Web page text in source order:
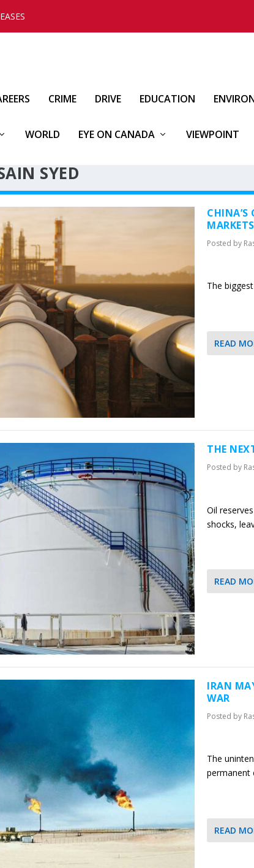
CRIME DRIVE EDUCATION
WORLD EYE ON CANADA VIEWPOINT
SYED
CHINA’S
MARKETS
Posted by
The
READ
THE
Posted by
Oil
shocks,
READ
IRAN
WAR
Posted by
The
permanent
READ